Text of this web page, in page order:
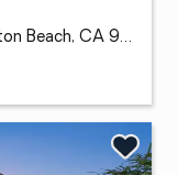
8933 Amador Circle #1316e, Huntington Beach, CA 92646